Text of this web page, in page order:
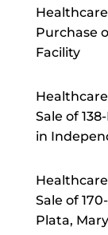
Purchase
Facility
Sale of
in
Sale of
Plata,